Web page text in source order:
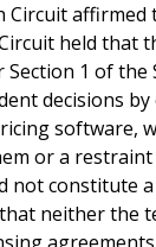
affirmed
held that
1 of the
decisions
software,
or a
not constitute
neither the